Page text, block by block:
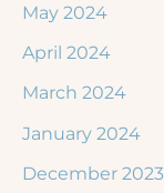
May 2024
April 2024
March 2024
January 2024
December 2023